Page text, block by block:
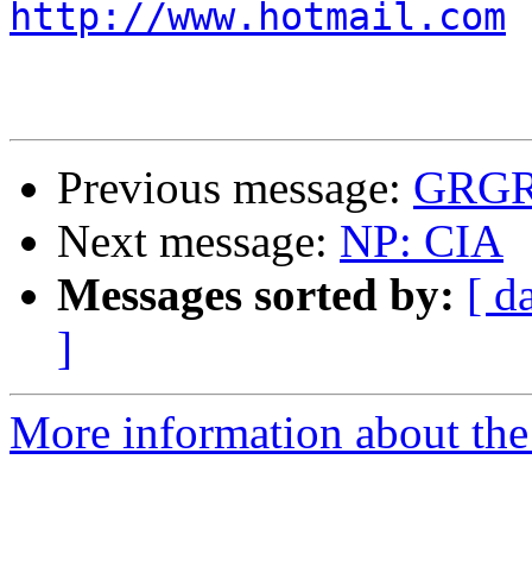
http://www.hotmail.com
Previous message:
Next message: NP: CIA
Messages sorted by: [
]
More information about